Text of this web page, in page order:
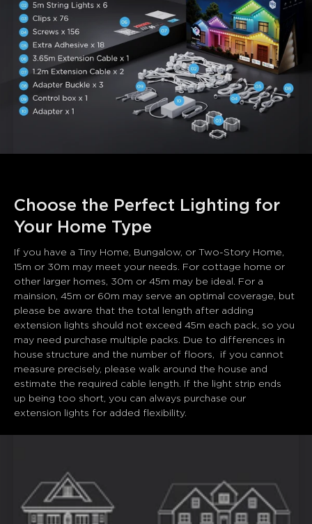
Choose the Perfect Lighting for
Your Home Type
If you have a Tiny Home, Bungalow, or Two-Story Home,
15m or 30m may meet your needs. For cottage home or
other larger homes, 30m or 45m may be ideal. For a
mainsion, 45m or 60m may serve an optimal coverage, but
please be aware that the total length after adding
extension lights should not exceed 45m each pack, so you
may need purchase multiple packs. Due to differences in
house structure and the number of floors,  if you cannot
measure precisely, please walk around the house and
estimate the required cable length. If the light strip ends
up being too short, you can always purchase our
extension lights for added flexibility.